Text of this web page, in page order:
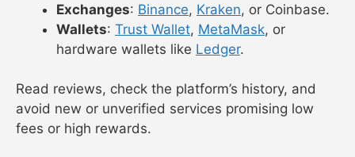
Exchanges: Binance, Kraken, or Coinbase.
Wallets: Trust Wallet, MetaMask, or
hardware wallets like Ledger.
Read reviews, check the platform’s history, and
avoid new or unverified services promising low
fees or high rewards.